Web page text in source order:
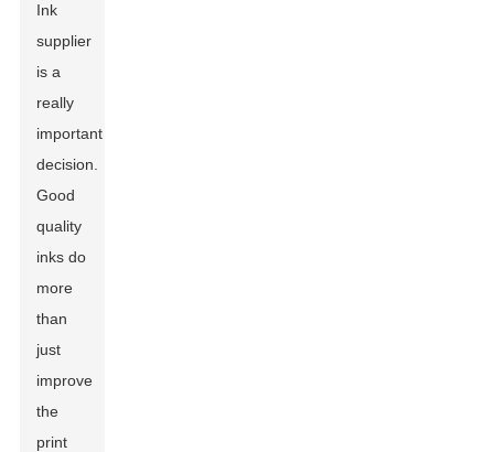
Ink
supplier
is a
really
important
decision.
Good
quality
inks do
more
than
just
improve
the
print